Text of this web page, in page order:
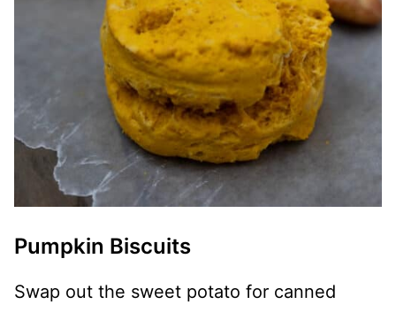
Pumpkin Biscuits
Swap out the sweet potato for canned